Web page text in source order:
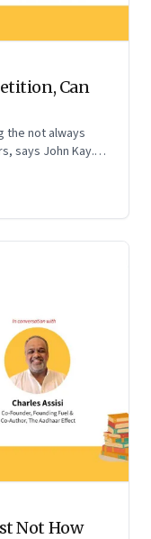
Can
the not always
says John Kay.
Part 2 of a two-
Not How